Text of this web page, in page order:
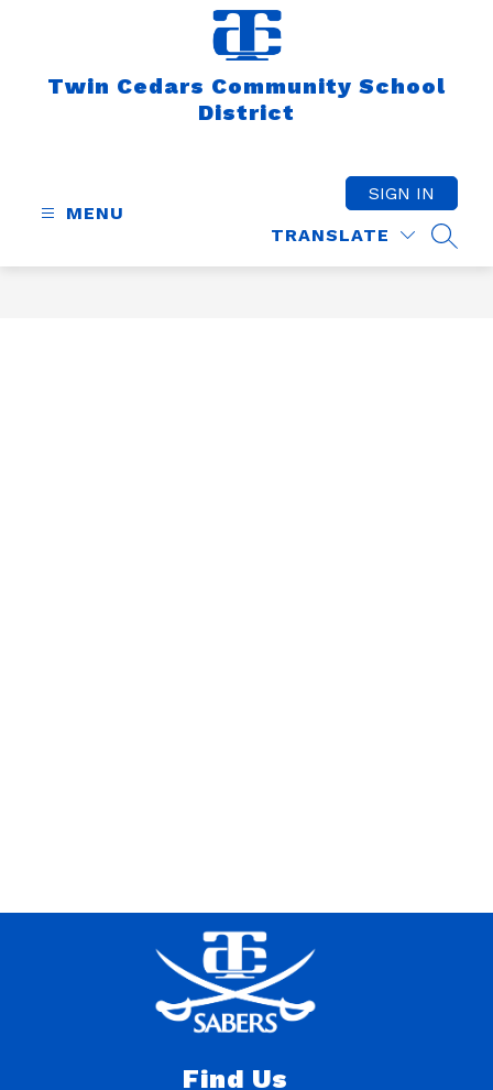
Twin Cedars Community School
District
MENU
TRANSLATE
SIGN IN
Find Us